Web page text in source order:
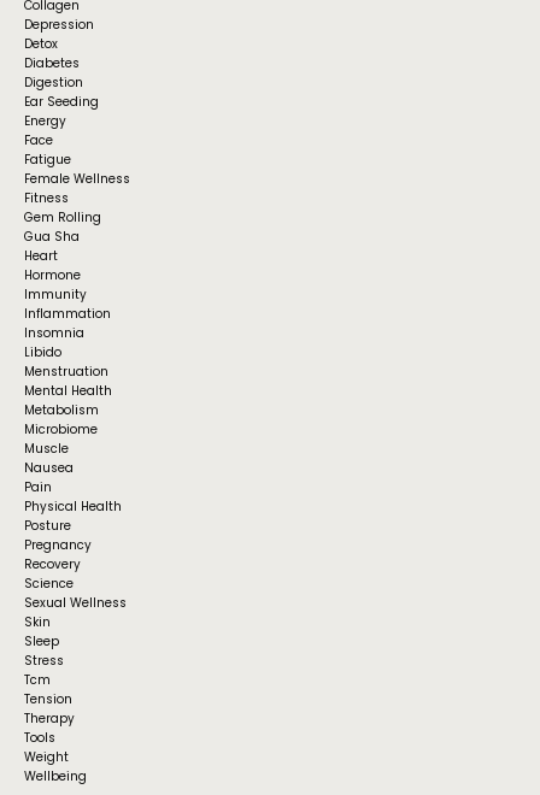
Collagen
Depression
Detox
Diabetes
Digestion
Ear Seeding
Energy
Face
Fatigue
Female Wellness
Fitness
Gem Rolling
Gua Sha
Heart
Hormone
Immunity
Inflammation
Insomnia
Libido
Menstruation
Mental Health
Metabolism
Microbiome
Muscle
Nausea
Pain
Physical Health
Posture
Pregnancy
Recovery
Science
Sexual Wellness
Skin
Sleep
Stress
Tcm
Tension
Therapy
Tools
Weight
Wellbeing